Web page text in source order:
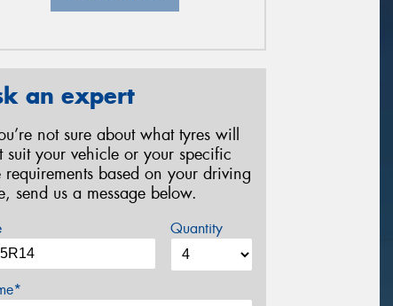
an expert
not sure about what tyres will
suit your vehicle or your specific
requirements based on your driving
send us a message below.
Quantity